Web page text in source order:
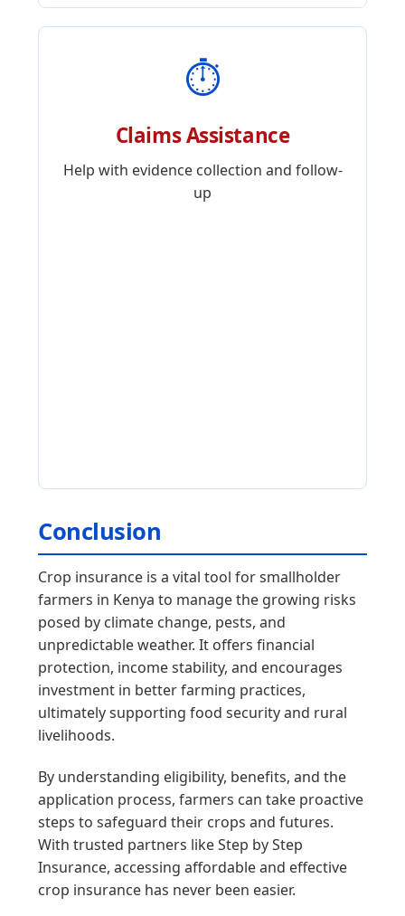
⏱️
Claims Assistance
Help with evidence collection and follow-
up
Conclusion
Crop insurance is a vital tool for smallholder
farmers in Kenya to manage the growing risks
posed by climate change, pests, and
unpredictable weather. It offers financial
protection, income stability, and encourages
investment in better farming practices,
ultimately supporting food security and rural
livelihoods.
By understanding eligibility, benefits, and the
application process, farmers can take proactive
steps to safeguard their crops and futures.
With trusted partners like Step by Step
Insurance, accessing affordable and effective
crop insurance has never been easier.